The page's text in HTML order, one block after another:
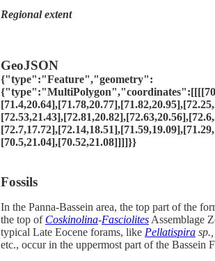
Regional extent
GeoJSON
{"type":"Feature","geometry":
[70.5,21.04],[70.52,21.08]]]]}}
Fossils
In the Panna-Bassein area, the top part of the
the top of Coskinolina-Fasciolites Assemblage
typical Late Eocene forams, like Pellatispira
etc., occur in the uppermost part of the Bassein